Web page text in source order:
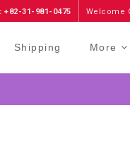
Welcome
31-981-0475
Shipping More